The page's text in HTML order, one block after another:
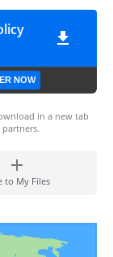
NOW
in a new tab
to My Files